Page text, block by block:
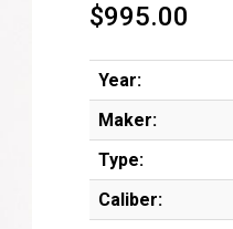
$995.00
Year:
Maker:
Type:
Caliber: